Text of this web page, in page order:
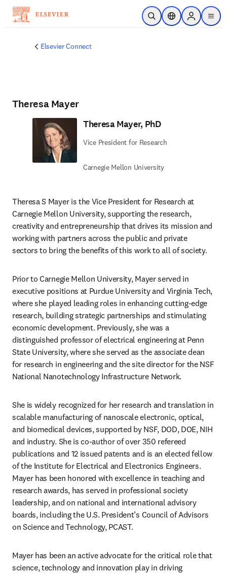
Skip to main content
Open SearchLocation Selector
Sign in to
menu
Elsevier Connect
Theresa Mayer
Theresa Mayer, PhD
Vice President for Research
Carnegie Mellon University
Theresa S Mayer is the Vice President for Research at
Carnegie Mellon University, supporting the research,
creativity and entrepreneurship that drives its mission and
working with partners across the public and private
sectors to bring the benefits of this work to all of society.
Prior to Carnegie Mellon University, Mayer served in
executive positions at Purdue University and Virginia Tech,
where she played leading roles in enhancing cutting-edge
research, building strategic partnerships and stimulating
economic development. Previously, she was a
distinguished professor of electrical engineering at Penn
State University, where she served as the associate dean
for research in engineering and the site director for the NSF
National Nanotechnology Infrastructure Network.
She is widely recognized for her research and translation in
scalable manufacturing of nanoscale electronic, optical,
and biomedical devices, supported by NSF, DOD, DOE, NIH
and industry. She is co-author of over 350 refereed
publications and 12 issued patents and is an elected fellow
of the Institute for Electrical and Electronics Engineers.
Mayer has been honored with excellence in teaching and
research awards, has served in professional society
leadership, and on national and international advisory
boards, including the U.S. President’s Council of Advisors
on Science and Technology, PCAST.
Mayer has been an active advocate for the critical role that
science, technology and innovation play in driving